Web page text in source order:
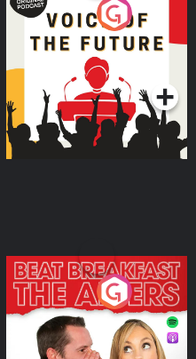
Voice of the Future
Podcast Series
The Afters
Podcast Series